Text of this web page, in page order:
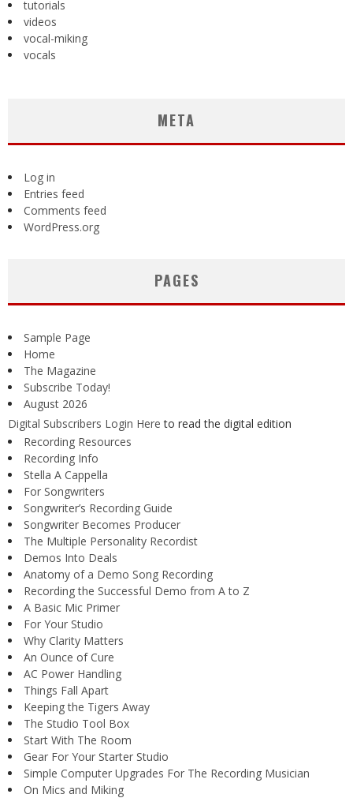
tutorials
videos
vocal-miking
vocals
META
Log in
Entries feed
Comments feed
WordPress.org
PAGES
Sample Page
Home
The Magazine
Subscribe Today!
August 2026
Digital Subscribers Login Hereto read the digital edition
Recording Resources
Recording Info
Stella A Cappella
For Songwriters
Songwriter’s Recording Guide
Songwriter Becomes Producer
The Multiple Personality Recordist
Demos Into Deals
Anatomy of a Demo Song Recording
Recording the Successful Demo from A to Z
A Basic Mic Primer
For Your Studio
Why Clarity Matters
An Ounce of Cure
AC Power Handling
Things Fall Apart
Keeping the Tigers Away
The Studio Tool Box
Start With The Room
Gear For Your Starter Studio
Simple Computer Upgrades For The Recording Musician
On Mics and Miking